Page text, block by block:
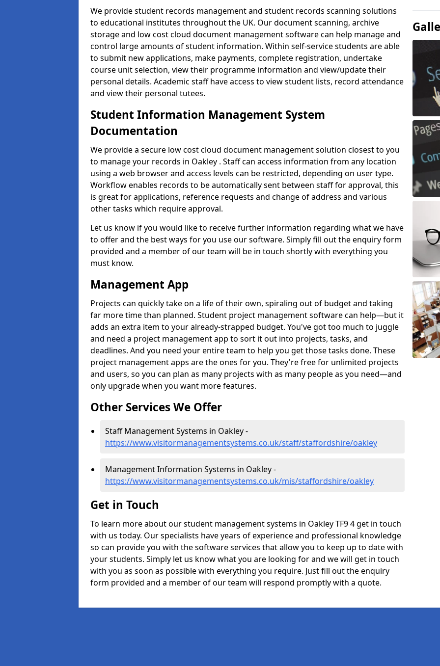
We provide student records management and student records scanning solutions
to educational institutes throughout the UK. Our document scanning, archive
storage and low cost cloud document management software can help manage and
control large amounts of student information. Within self-service students are able
to submit new applications, make payments, complete registration, undertake
course unit selection, view their programme information and view/update their
personal details. Academic staff have access to view student lists, record attendance
and view their personal tutees.
Student Information Management System
Documentation
We provide a secure low cost cloud document management solution closest to you
to manage your records in Oakley . Staff can access information from any location
using a web browser and access levels can be restricted, depending on user type.
Workflow enables records to be automatically sent between staff for approval, this
is great for applications, reference requests and change of address and various
other tasks which require approval.
Let us know if you would like to receive further information regarding what we have
to offer and the best ways for you use our software. Simply fill out the enquiry form
provided and a member of our team will be in touch shortly with everything you
must know.
Management App
Projects can quickly take on a life of their own, spiraling out of budget and taking
far more time than planned. Student project management software can help—but it
adds an extra item to your already-strapped budget. You've got too much to juggle
and need a project management app to sort it out into projects, tasks, and
deadlines. And you need your entire team to help you get those tasks done. These
project management apps are the ones for you. They're free for unlimited projects
and users, so you can plan as many projects with as many people as you need—and
only upgrade when you want more features.
Other Services We Offer
Staff Management Systems in Oakley -
https://www.visitormanagementsystems.co.uk/staff/staffordshire/oakley
Management Information Systems in Oakley -
https://www.visitormanagementsystems.co.uk/mis/staffordshire/oakley
Get in Touch
To learn more about our student management systems in Oakley TF9 4 get in touch
with us today. Our specialists have years of experience and professional knowledge
so can provide you with the software services that allow you to keep up to date with
your students. Simply let us know what you are looking for and we will get in touch
with you as soon as possible with everything you require. Just fill out the enquiry
form provided and a member of our team will respond promptly with a quote.